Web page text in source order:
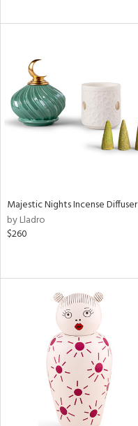
Majestic Nights Incense Diffuser
by Lladro
$260